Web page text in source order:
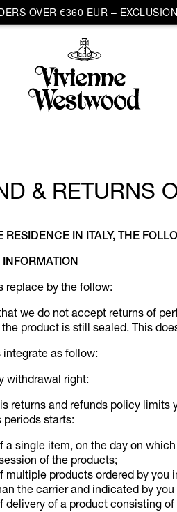
OVER €360 EUR –
& RETURNS
RESIDENCE IN ITALY, THE
replace by the follow:
we do not accept returns of
product is still sealed. This
integrate as follow:
withdrawal right:
returns and refunds policy limits
periods starts:
a single item, on the day on
of the products;
multiple products ordered by you
the carrier and indicated by
delivery of a product consisting